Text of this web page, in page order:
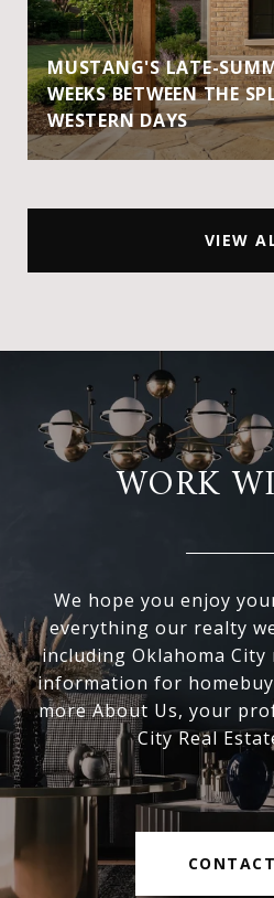
MUSTANG'S LATE-
WEEKS BETWEEN THE
WESTERN DAYS
VIEW
WORK
We hope you enjoy
everything our realty
including Oklahoma
information for
more About Us, your
City Real